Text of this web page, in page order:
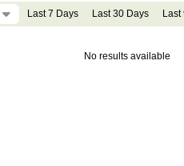
Last 7 Days Last 30 Days Last
No results available